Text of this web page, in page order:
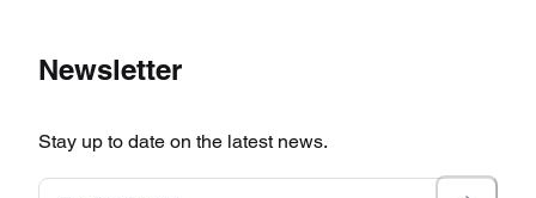
Newsletter
Stay up to date on the latest news.